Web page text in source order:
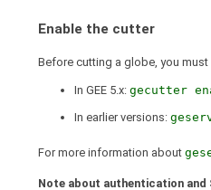
Enable the cutter
Before cutting a globe, you
In GEE 5.x: gecutter
In earlier versions:
For more information about
Note about authentication and